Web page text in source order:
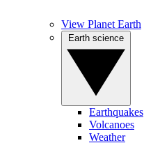
View Planet Earth
Earthquakes
Volcanoes
Weather